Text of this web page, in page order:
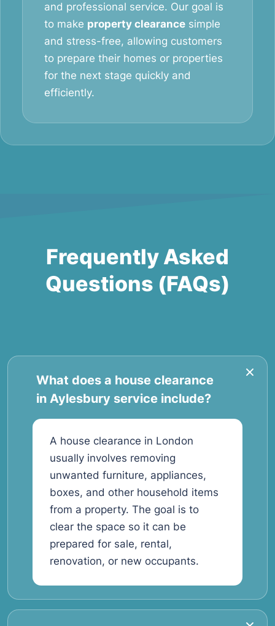
and professional service. Our goal is
to make property clearance simple
and stress-free, allowing customers
to prepare their homes or properties
for the next stage quickly and
efficiently.
Frequently Asked
Questions (FAQs)
What does a house clearance
in Aylesbury service include?
A house clearance in London
usually involves removing
unwanted furniture, appliances,
boxes, and other household items
from a property. The goal is to
clear the space so it can be
prepared for sale, rental,
renovation, or new occupants.